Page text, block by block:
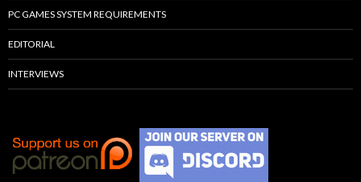
PC GAMES SYSTEM REQUIREMENTS
EDITORIAL
INTERVIEWS